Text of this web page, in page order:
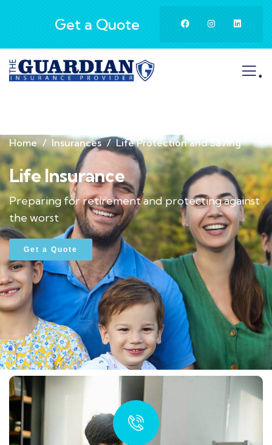
Get a Quote
.
Home Insurances Life Protection and Saving
Life Insurance
Preparing for retirement and protecting against
the worst
Get a Quote